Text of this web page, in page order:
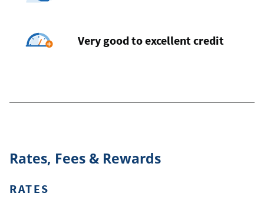
Very good to excellent credit
Rates, Fees & Rewards
RATES